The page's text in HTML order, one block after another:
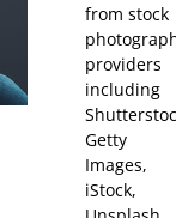
from stock
providers
including
Getty
Images,
iStock,